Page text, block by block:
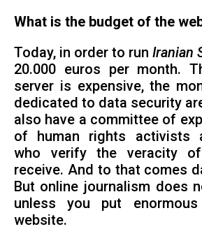
What is the budget of the
Today, in order to runIranian
20.000 euros per month.
server is expensive, the
dedicated to data security
also have a committee of
of human rights activists
who verify the veracity
receive. And to that comes
But online journalism does
unless you put
website.